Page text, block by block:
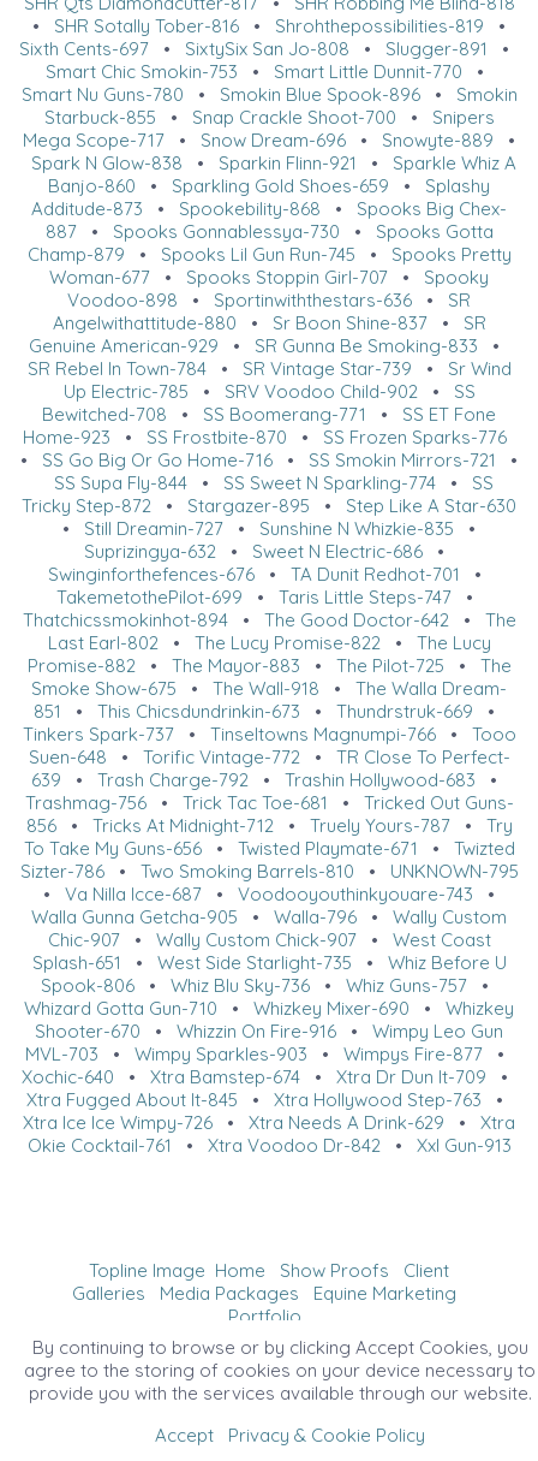
• SHR Sotally Tober-816 • Shrohthepossibilities-819 •
Sixth Cents-697 • SixtySix San Jo-808 • Slugger-891
•
Smart Chic Smokin-753 • Smart Little Dunnit-770 •
Smart Nu Guns-780 • Smokin Blue Spook-896• Smokin
Starbuck-855 • Snap Crackle Shoot-700 • Snipers
Mega Scope-717 • Snow Dream-696 • Snowyte-889 •
Spark N Glow-838 • Sparkin Flinn-921 • Sparkle Whiz A
Banjo-860 • Sparkling Gold Shoes-659 • Splashy
Additude-873 • Spookebility-868 • Spooks Big Chex-
887• Spooks Gonnablessya-730 • Spooks Gotta
Champ-879 • Spooks Lil Gun Run-745 • Spooks Pretty
Woman-677 • Spooks Stoppin Girl-707 • Spooky
Voodoo-898 • Sportinwiththestars-636 • SR
Angelwithattitude-880 • Sr Boon Shine-837• SR
Genuine American-929 • SR Gunna Be Smoking-833 •
SR Rebel In Town-784• SR Vintage Star-739 • Sr Wind
Up Electric-785 • SRV Voodoo Child-902 • SS
Bewitched-708 • SS Boomerang-771 • SS ET Fone
Home-923 • SS Frostbite-870 • SS Frozen Sparks-776
• SS Go Big Or Go Home-716 • SS Smokin Mirrors-721
•
SS Supa Fly-844 • SS Sweet N Sparkling-774 • SS
Tricky Step-872 • Stargazer-895 • Step Like A Star-630
• Still Dreamin-727 • Sunshine N Whizkie-835 •
Suprizingya-632 • Sweet N Electric-686 •
Swinginforthefences-676• TA Dunit Redhot-701 •
TakemetothePilot-699 • Taris Little Steps-747•
Thatchicssmokinhot-894• The Good Doctor-642 • The
Last Earl-802 • The Lucy Promise-822 • The Lucy
Promise-882 • The Mayor-883 • The Pilot-725 • The
Smoke Show-675 • The Wall-918 • The Walla Dream-
851
• This Chicsdundrinkin-673 • Thundrstruk-669 •
Tinkers Spark-737• Tinseltowns Magnumpi-766• Tooo
Suen-648 • Torific Vintage-772 • TR Close To Perfect-
639 • Trash Charge-792 • Trashin Hollywood-683 •
Trashmag-756• Trick Tac Toe-681 • Tricked Out Guns-
856• Tricks At Midnight-712 • Truely Yours-787• Try
To Take My Guns-656• Twisted Playmate-671 • Twizted
Sizter-786• Two Smoking Barrels-810 • UNKNOWN-795
• Va Nilla Icce-687 • Voodooyouthinkyouare-743 •
Walla Gunna Getcha-905 • Walla-796 • Wally Custom
Chic-907• Wally Custom Chick-907• West Coast
Splash-651 • West Side Starlight-735 • Whiz Before U
Spook-806• Whiz Blu Sky-736• Whiz Guns-757•
Whizard Gotta Gun-710 • Whizkey Mixer-690 • Whizkey
Shooter-670 • Whizzin On Fire-916 • Wimpy Leo Gun
MVL-703 • Wimpy Sparkles-903 • Wimpys Fire-877•
Xochic-640 • Xtra Bamstep-674• Xtra Dr Dun It-709 •
Xtra Fugged About It-845 • Xtra Hollywood Step-763 •
Xtra Ice Ice Wimpy-726 • Xtra Needs A Drink-629 • Xtra
Okie Cocktail-761 • Xtra Voodoo Dr-842 • Xxl Gun-913
Topline Image Home Show Proofs
Client
Galleries
Media Packages
Equine Marketing
Portfolio
©2026 All Rights Reserved. Content may not be
used without prior express written consent.
By continuing to browse or by clicking Accept Cookies, you
agree to the storing of cookies on your device necessary to
provide you with the services available through our website.
Accept
Privacy & Cookie Policy